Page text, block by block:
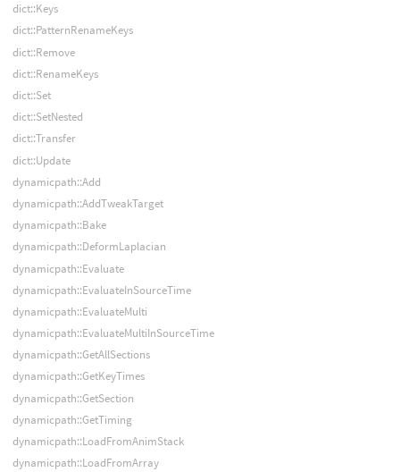
dict::Keys
dict::PatternRenameKeys
dict::Remove
dict::RenameKeys
dict::Set
dict::SetNested
dict::Transfer
dict::Update
dynamicpath::Add
dynamicpath::AddTweakTarget
dynamicpath::Bake
dynamicpath::DeformLaplacian
dynamicpath::Evaluate
dynamicpath::EvaluateInSourceTime
dynamicpath::EvaluateMulti
dynamicpath::EvaluateMultiInSourceTime
dynamicpath::GetAllSections
dynamicpath::GetKeyTimes
dynamicpath::GetSection
dynamicpath::GetTiming
dynamicpath::LoadFromAnimStack
dynamicpath::LoadFromArray